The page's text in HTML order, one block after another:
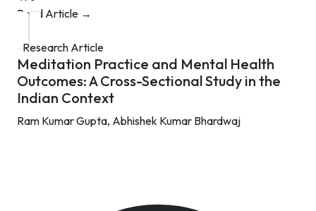
Read Article →
Research Article
Meditation Practice and Mental Health
Outcomes: A Cross-Sectional Study in the
Indian Context
Ram Kumar Gupta, Abhishek Kumar Bhardwaj